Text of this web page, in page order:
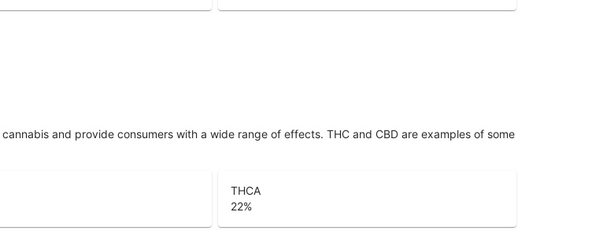
and provide consumers with a wide range of effects. THC and CBD are examples of some
THCA
22%